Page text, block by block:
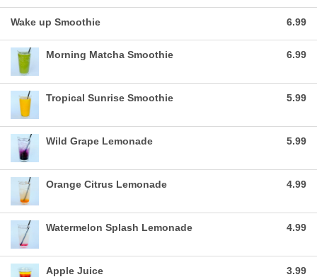
Wake up Smoothie 6.99
Morning Matcha Smoothie 6.99
Tropical Sunrise Smoothie 5.99
Wild Grape Lemonade 5.99
Orange Citrus Lemonade 4.99
Watermelon Splash Lemonade 4.99
Apple Juice 3.99